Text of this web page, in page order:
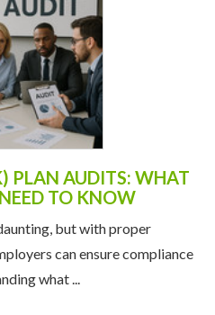
PLAN AUDITS: WHAT
TO KNOW
but with proper
can ensure compliance
what ...